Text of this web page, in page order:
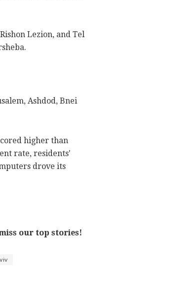
Lezion, and Tel
Ashdod, Bnei
higher than
rate, residents'
drove its
our top stories!